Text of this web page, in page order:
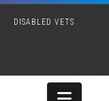
DISABLED VETS